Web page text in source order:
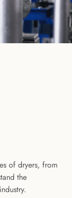
of dryers, from
the